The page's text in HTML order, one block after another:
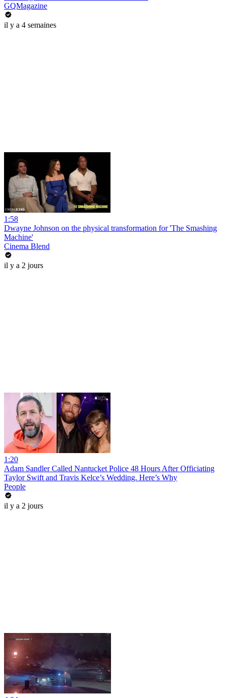
GQMagazine
il y a 4 semaines
1:58
Dwayne Johnson on the physical transformation for 'The Smashing
Machine'
Cinema Blend
il y a 2 jours
1:20
Adam Sandler Called Nantucket Police 48 Hours After Officiating
Taylor Swift and Travis Kelce’s Wedding. Here’s Why
People
il y a 2 jours